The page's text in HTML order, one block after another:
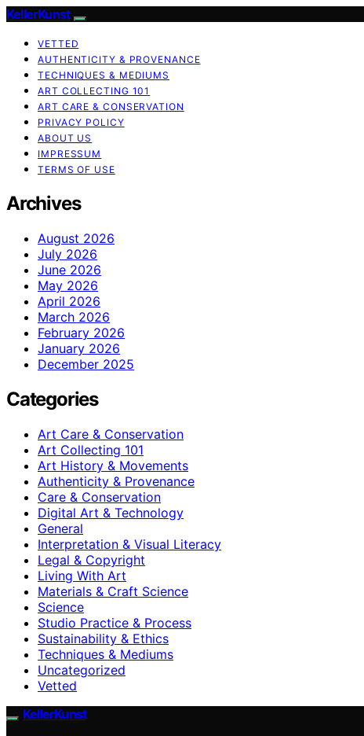
KellerKunst
VETTED
AUTHENTICITY & PROVENANCE
TECHNIQUES & MEDIUMS
ART COLLECTING 101
ART CARE & CONSERVATION
PRIVACY POLICY
ABOUT US
IMPRESSUM
TERMS OF USE
Archives
August 2026
July 2026
June 2026
May 2026
April 2026
March 2026
February 2026
January 2026
December 2025
Categories
Art Care & Conservation
Art Collecting 101
Art History & Movements
Authenticity & Provenance
Care & Conservation
Digital Art & Technology
General
Interpretation & Visual Literacy
Legal & Copyright
Living With Art
Materials & Craft Science
Science
Studio Practice & Process
Sustainability & Ethics
Techniques & Mediums
Uncategorized
Vetted
KellerKunst